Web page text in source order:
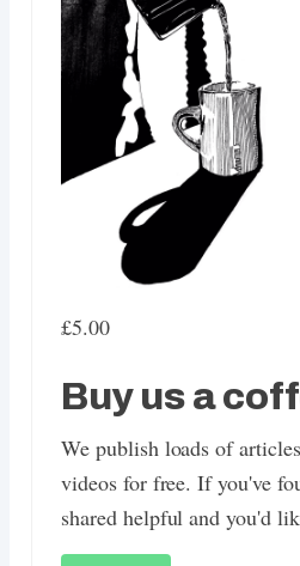
£5.00
Buy us a
We publish loads of
videos for free. If you've
shared helpful and you'd